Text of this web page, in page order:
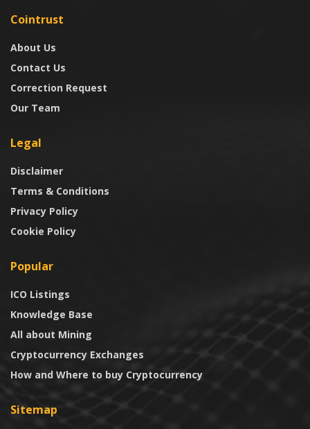
Cointrust
About Us
Contact Us
Correction Request
Our Team
Legal
Disclaimer
Terms & Conditions
Privacy Policy
Cookie Policy
Popular
ICO Listings
Knowledge Base
All about Mining
Cryptocurrency Exchanges
How and Where to buy Cryptocurrency
Sitemap